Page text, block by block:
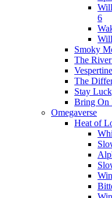
6
Smoky
The
Vespertine
The
Stay
Bring On
Omegaverse
Heat of